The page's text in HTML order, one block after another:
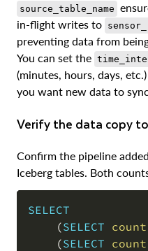
source_table_name
in-flight writes to
preventing data from
You can set the
(minutes, hours, days,
you want new data to
Verify the data copy
Confirm the pipeline
Iceberg tables. Both
SELECT
(SELECT count
(SELECT count